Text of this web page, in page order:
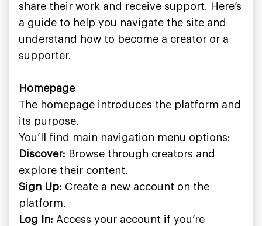
share their work and receive support. Here’s
a guide to help you navigate the site and
understand how to become a creator or a
supporter.
Homepage
The homepage introduces the platform and
its purpose.
You’ll find main navigation menu options:
Discover: Browse through creators and
explore their content.
Sign Up: Create a new account on the
platform.
Log In: Access your account if you’re